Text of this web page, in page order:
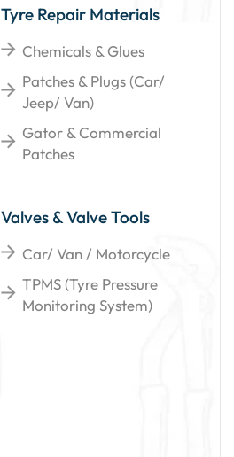
Tyre Repair Materials
Chemicals & Glues
Patches & Plugs (Car/
Jeep/ Van)
Gator & Commercial
Patches
Valves & Valve Tools
Car/ Van / Motorcycle
TPMS (Tyre Pressure
Monitoring System)